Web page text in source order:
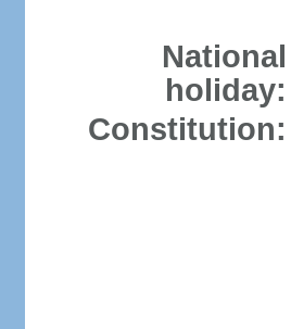
National
holiday:
Constitution: